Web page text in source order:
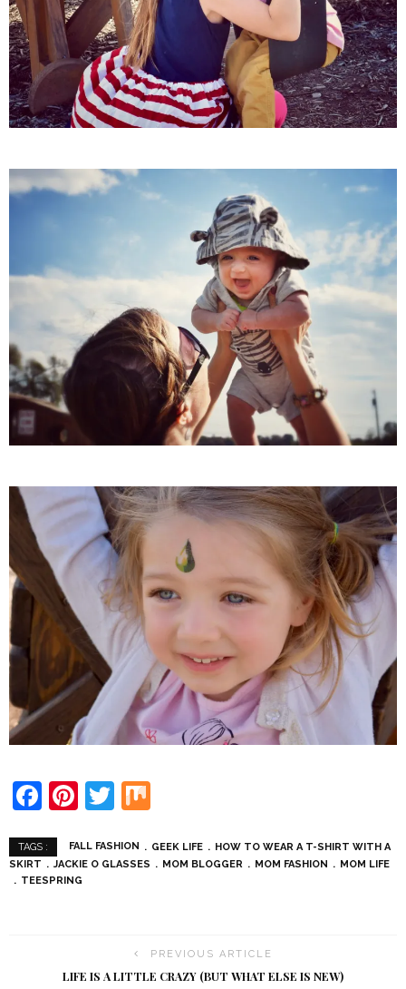
Facebook
Pinterest
Twitter
TAGS : FALL FASHION GEEK LIFE
HOW TO WEAR A T-SHIRT WITH A
SKIRT
JACKIE O GLASSES MOM BLOGGER MOM FASHION
MOM LIFE
TEESPRING
PREVIOUS ARTICLE
LIFE IS A LITTLE CRAZY (BUT WHAT ELSE IS NEW)